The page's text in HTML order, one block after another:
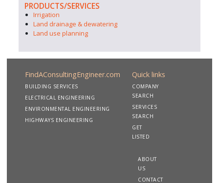
PRODUCTS/SERVICES
Irrigation
Land drainage & dewatering
Land use planning
FindAConsultingEngineer.com
BUILDING SERVICES
ELECTRICAL ENGINEERING
ENVIRONMENTAL ENGINEERING
HIGHWAYS ENGINEERING
Quick links
COMPANY
SEARCH
SERVICES
SEARCH
GET
LISTED
ABOUT
US
CONTACT